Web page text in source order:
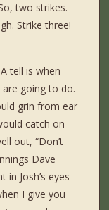
two strikes.
Strike three!
tell is when
going to do.
grin from ear
catch on
out, “Don’t
Dave
Josh’s eyes
I give you